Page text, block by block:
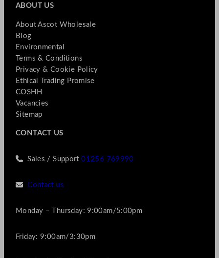
ABOUT US
About Ascot Wholesale
Blog
Environmental
Terms & Conditions
Privacy & Cookie Policy
Ethical Trading Promise
COSHH
Vacancies
Sitemap
CONTACT US
Sales / Support01256 769990
Contact us
Monday – Thursday: 9:00am/5:00pm
Friday: 9:00am/3:30pm